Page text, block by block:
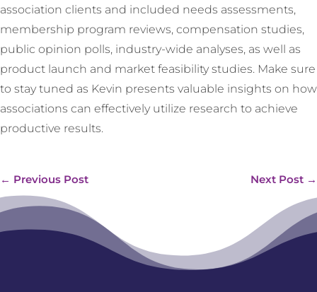
association clients and included needs assessments,
membership program reviews, compensation studies,
public opinion polls, industry-wide analyses, as well as
product launch and market feasibility studies. Make sure
to stay tuned as Kevin presents valuable insights on how
associations can effectively utilize research to achieve
productive results.
← Previous Post Next Post →